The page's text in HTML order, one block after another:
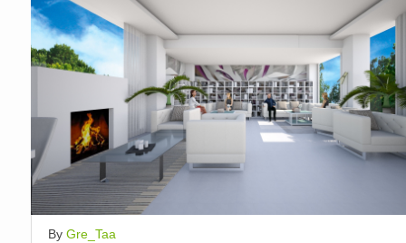
By Gre_Taa